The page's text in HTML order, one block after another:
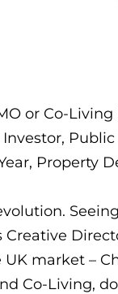
or Co-
Property
market –
Co-Living,